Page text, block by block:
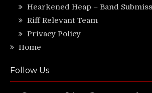
Hearkened Heap – Band
Riff Relevant Team
Privacy Policy
Home
Follow Us